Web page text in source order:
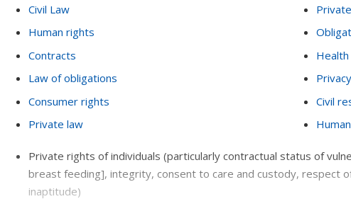
Civil Law
Human rights
Contracts
Law of obligations
Consumer rights
Private law
Privacy
Civil
Private rights of individuals (particularly contractual status of
breast feeding], integrity, consent to care and custody, respect
inaptitude)